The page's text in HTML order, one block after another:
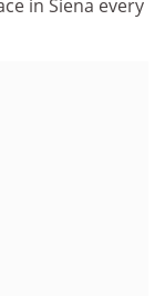
in Siena every